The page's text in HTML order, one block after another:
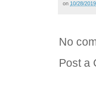
on 10/28/2019
No
Post a